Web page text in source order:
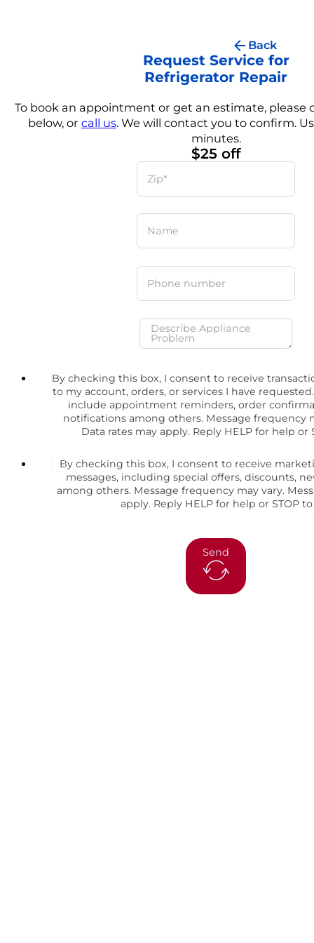
Request Service for
Refrigerator Repair
To book an appointment or get an estimate, please
below, or call us. We will contact you to confirm.
minutes.
$25 off
By checking this box, I consent to receive
to my account, orders, or services I have
include appointment reminders, order
notifications among others. Message frequency
Data rates may apply. Reply HELP for help or
By checking this box, I consent to receive
messages, including special offers, discounts,
among others. Message frequency may vary.
apply. Reply HELP for help or STOP
Send
Back